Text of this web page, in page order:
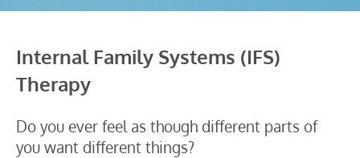
Internal Family Systems (IFS)
Therapy
Do you ever feel as though different parts of
you want different things?